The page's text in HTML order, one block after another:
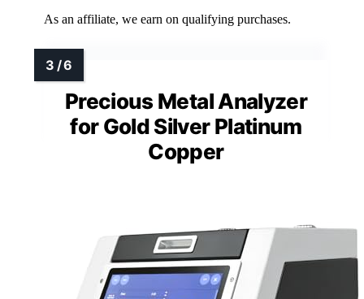
As an affiliate, we earn on qualifying purchases.
Precious Metal Analyzer
for Gold Silver Platinum
Copper